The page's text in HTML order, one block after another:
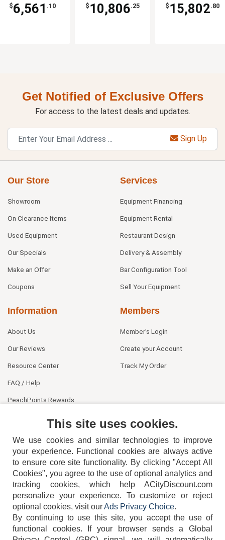
$6,561 .10 $ 10,806.25 $ 15,802.80
Get Notified of Exclusive Offers
For access to the latest deals and updates.
Sign Up
Our Store
Showroom
On Clearance Items
Used Equipment
Our Specials
Make an Offer
Coupons
Services
Equipment Financing
Equipment Rental
Restaurant Design
Delivery & Assembly
Bar Configuration Tool
Sell Your Equipment
Information
About Us
Our Reviews
Resource Center
FAQ / Help
PeachPoints Rewards
Members
Member's Login
Create your Account
Track My Order
404-752-6715
This site uses cookies.
We use cookies and similar technologies to improve
your experience. Functional cookies are always active
to ensure core site functionality. By clicking "Accept All
Cookies", you agree to the use of optional analytics and
tracking cookies, which help ACityDiscount.com
personalize your experience. To customize or reject
optional cookies, visit ourAds Privacy Choice.
By continuing to use this site, you accept the use of
functional cookies.
If your browser sends a Global